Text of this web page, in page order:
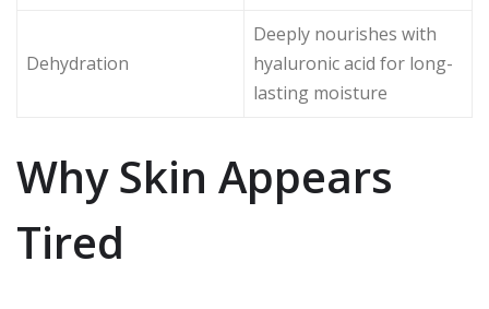
Dehydration
Deeply nourishes with
hyaluronic acid for long-
lasting moisture
Why Skin Appears
Tired